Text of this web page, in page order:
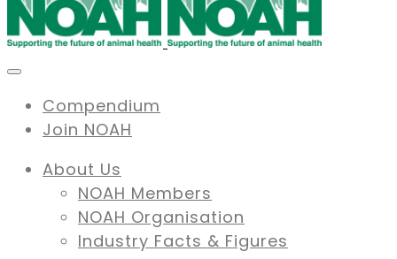
Compendium
Join NOAH
About Us
NOAH Members
NOAH Organisation
Industry Facts & Figures